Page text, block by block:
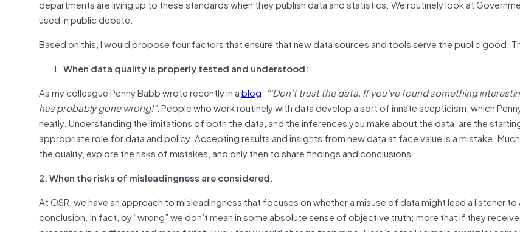
departments are living up to these standards when they publish data and statistics. We routinely look at
used in public debate.
Based on this, I would propose four factors that ensure that new data sources and tools serve the public good.
When data quality is properly tested and understood:
As my colleague Penny Babb wrote recently in ablog: “‘Don’t trust the data. If you’ve found something
has probably gone wrong!”.People who work routinely with data develop a sort of innate scepticism, which
neatly. Understanding the limitations of both the data, and the inferences you make about the data, are the
appropriate role for data and policy. Accepting results and insights from new data at face value is a mistake.
the quality, explore the risks of mistakes, and only then to share findings and conclusions.
2. When the risks of misleadingness are considered:
At OSR, we have an approach to misleadingness that focuses on whether a misuse of data might lead a listener to
conclusion. In fact, by “wrong” we don’t mean in some absolute sense of objective truth; more that if they